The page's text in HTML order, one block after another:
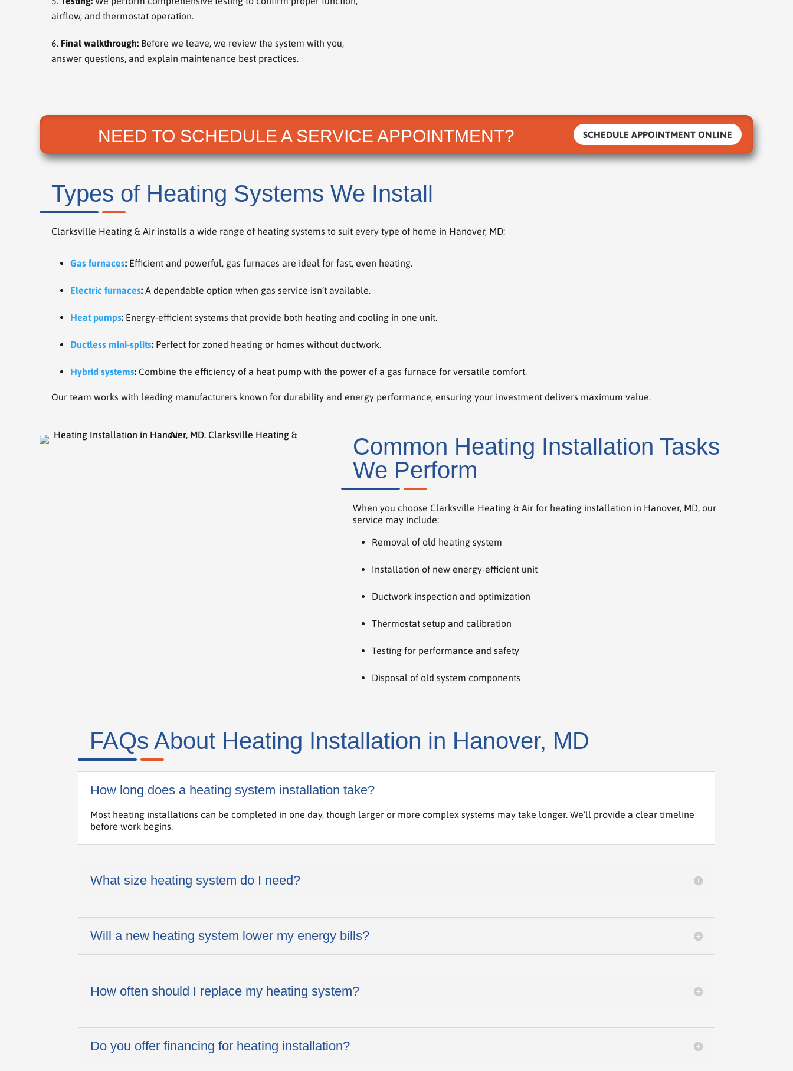
airflow, and thermostat operation.
Final walkthrough: Before we leave, we review the system with you,
answer questions, and explain maintenance best practices.
NEED TO SCHEDULE A SERVICE APPOINTMENT? SCHEDULE APPOINTMENT ONLINE
Types of Heating Systems We Install
Clarksville Heating & Air installs a wide range of heating systems to suit every type of home in Hanover, MD:
Gas furnaces: Efficient and powerful, gas furnaces are ideal for fast, even heating.
Electric furnaces: A dependable option when gas service isn’t available.
Heat pumps: Energy-efficient systems that provide both heating and cooling in one unit.
Ductless mini-splits: Perfect for zoned heating or homes without ductwork.
Hybrid systems: Combine the efficiency of a heat pump with the power of a gas furnace for versatile comfort.
Our team works with leading manufacturers known for durability and energy performance, ensuring your investment delivers maximum value.
Common Heating Installation Tasks
We Perform
When you choose Clarksville Heating & Air for heating installation in Hanover, MD, our
service may include:
Removal of old heating system
Installation of new energy-efficient unit
Ductwork inspection and optimization
Thermostat setup and calibration
Testing for performance and safety
Disposal of old system components
FAQs About Heating Installation in Hanover, MD
How long does a heating system installation take?
Most heating installations can be completed in one day, though larger or more complex systems may take longer. We’ll provide a clear timeline
before work begins.
What size heating system do I need?
Will a new heating system lower my energy bills?
How often should I replace my heating system?
Do you offer financing for heating installation?